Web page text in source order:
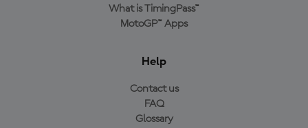
What is TimingPass™
MotoGP™ Apps
Help
Contact us
FAQ
Glossary